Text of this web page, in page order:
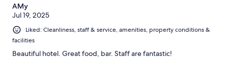
AMy
Jul 19, 2025
Liked: Cleanliness, staff & service, amenities, property conditions &
facilities
Beautiful hotel. Great food, bar. Staff are fantastic!